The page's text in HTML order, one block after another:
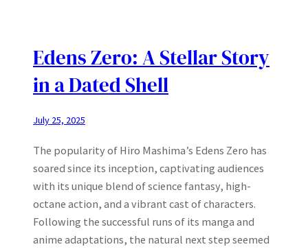
Edens Zero: A Stellar Story
in a Dated Shell
July 25, 2025
The popularity of Hiro Mashima’s Edens Zero has
soared since its inception, captivating audiences
with its unique blend of science fantasy, high-
octane action, and a vibrant cast of characters.
Following the successful runs of its manga and
anime adaptations, the natural next step seemed